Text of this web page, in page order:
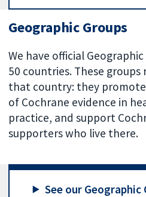
Geographic Groups
We have official
50 countries. These
that country: they
of Cochrane evidence in
practice, and support
supporters who live there.
See our Geographic